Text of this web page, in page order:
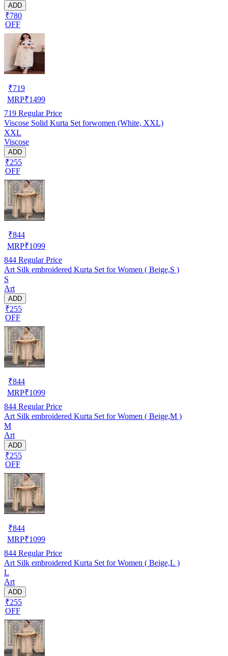
ADD
₹780
OFF
₹719
MRP₹1499
719 Regular Price
Viscose Solid Kurta Set forwomen (White, XXL)
XXL
Viscose
ADD
₹255
OFF
₹844
MRP₹1099
844 Regular Price
Art Silk embroidered Kurta Set for Women ( Beige,S )
S
Art
ADD
₹255
OFF
₹844
MRP₹1099
844 Regular Price
Art Silk embroidered Kurta Set for Women ( Beige,M )
M
Art
ADD
₹255
OFF
₹844
MRP₹1099
844 Regular Price
Art Silk embroidered Kurta Set for Women ( Beige,L )
L
Art
ADD
₹255
OFF